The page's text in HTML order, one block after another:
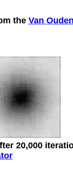
the Van
20,000